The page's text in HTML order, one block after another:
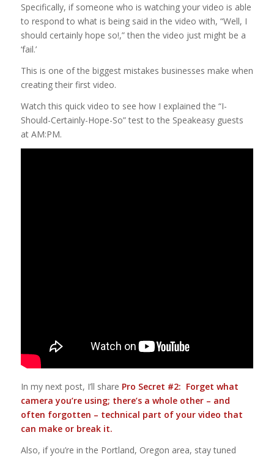
Specifically, if someone who is watching your video is able
to respond to what is being said in the video with, “Well, I
should certainly hope so!,” then the video just might be a
‘fail.’
This is one of the biggest mistakes businesses make when
creating their first video.
Watch this quick video to see how I explained the “I-
Should-Certainly-Hope-So” test to the Speakeasy guests
at AM:PM.
In my next post, I’ll share Pro Secret #2: Forget what
camera you’re using; there’s a whole other – and
often forgotten – technical part of your video that
can make or break it.
Also, if you’re in the Portland, Oregon area, stay tuned